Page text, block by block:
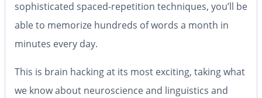
sophisticated spaced-repetition techniques, you’ll be
able to memorize hundreds of words a month in
minutes every day.
This is brain hacking at its most exciting, taking what
we know about neuroscience and linguistics and